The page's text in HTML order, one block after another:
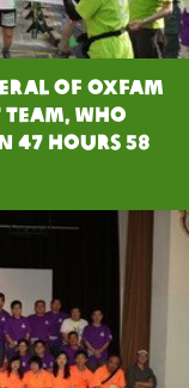
of Oxfam
who
47 hours 58